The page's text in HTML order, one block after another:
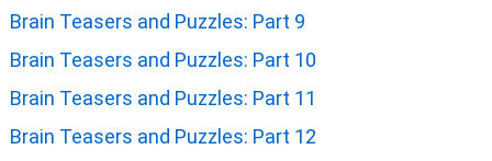
Brain Teasers and Puzzles: Part 9
Brain Teasers and Puzzles: Part 10
Brain Teasers and Puzzles: Part 11
Brain Teasers and Puzzles: Part 12